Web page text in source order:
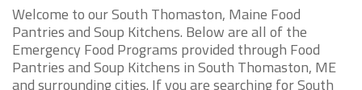
Welcome to our South Thomaston, Maine Food
Pantries and Soup Kitchens. Below are all of the
Emergency Food Programs provided through Food
Pantries and Soup Kitchens in South Thomaston, ME
and surrounding cities. If you are searching for South